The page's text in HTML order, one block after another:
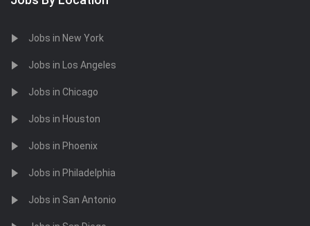
Jobs in New York
Jobs in Los Angeles
Jobs in Chicago
Jobs in Houston
Jobs in Phoenix
Jobs in Philadelphia
Jobs in San Antonio